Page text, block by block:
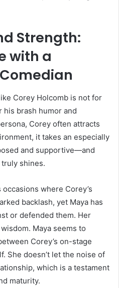
Strength:
with a
Corey Holcomb is not for
brash humor and
Corey often attracts
it takes an especially
and supportive—and
truly shines.
where Corey’s
backlash, yet Maya has
or defended them. Her
Maya seems to
Corey’s on-stage
She doesn’t let the noise of
which is a testament
maturity.